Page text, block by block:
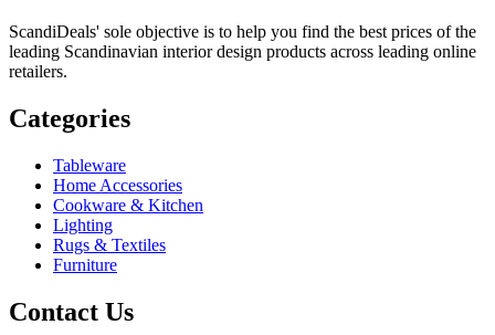
ScandiDeals' sole objective is to help you find the best prices of the
leading Scandinavian interior design products across leading online
retailers.
Categories
Tableware
Home Accessories
Cookware & Kitchen
Lighting
Rugs & Textiles
Furniture
Contact Us